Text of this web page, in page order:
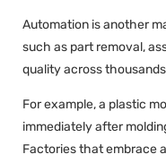
Automation is another
such as part removal,
quality across
For example, a plastic
immediately after
Factories that embrace